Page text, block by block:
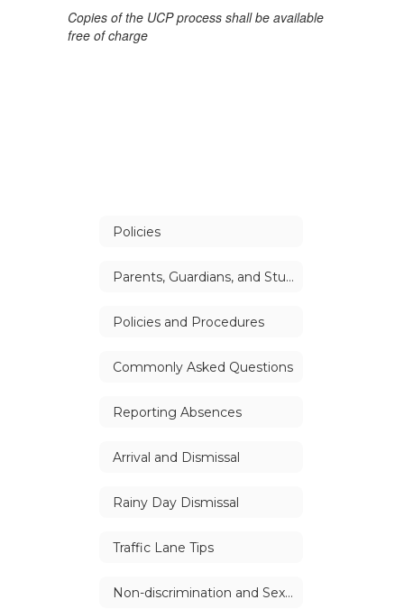
Copies of the UCP process shall be available
free of charge
Policies
Parents, Guardians, and Students Handbook
Policies and Procedures
Commonly Asked Questions
Reporting Absences
Arrival and Dismissal
Rainy Day Dismissal
Traffic Lane Tips
Non-discrimination and Sexual Harassment Policies